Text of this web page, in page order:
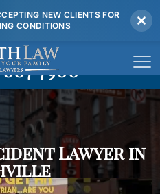
NEW CLIENTS FOR
CONDITIONS
807 7900
Lawyer in